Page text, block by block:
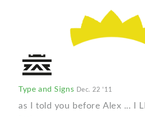
Type and Signs Dec. 22 '11
as I told you before Alex ... I